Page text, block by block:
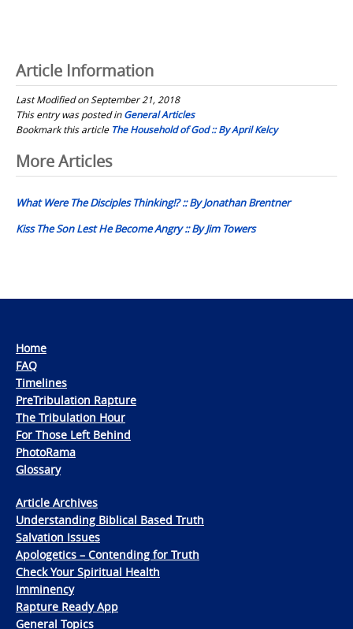
Article Information
Last Modified on September 21, 2018
This entry was posted inGeneral Articles
Bookmark this article The Household of God :: By April Kelcy
Post
navigation
More Articles
What Were The Disciples Thinking!? :: By Jonathan Brentner
Kiss The Son Lest He Become Angry :: By Jim Towers
Home
FAQ
Timelines
PreTribulation Rapture
The Tribulation Hour
For Those Left Behind
PhotoRama
Glossary
Article Archives
Understanding Biblical Based Truth
Salvation Issues
Apologetics – Contending for Truth
Check Your Spiritual Health
Imminency
Rapture Ready App
General Topics